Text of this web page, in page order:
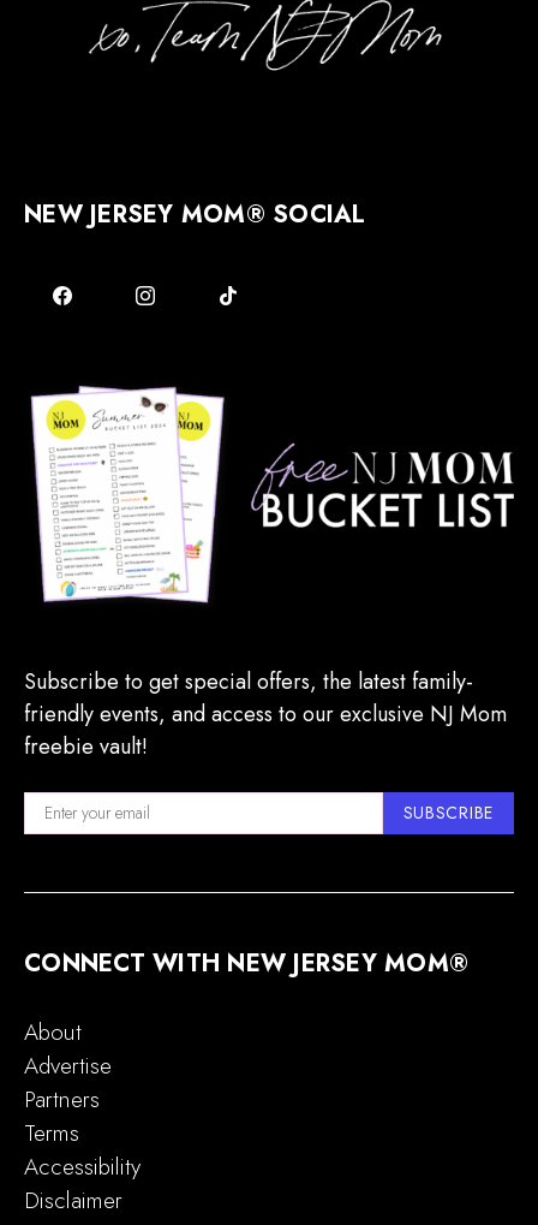
NEW JERSEY MOM® SOCIAL
Subscribe to get special offers, the latest family-
friendly events, and access to our exclusive NJ Mom
freebie vault!
SUBSCRIBE
CONNECT WITH NEW JERSEY MOM®
About
Advertise
Partners
Terms
Accessibility
Disclaimer